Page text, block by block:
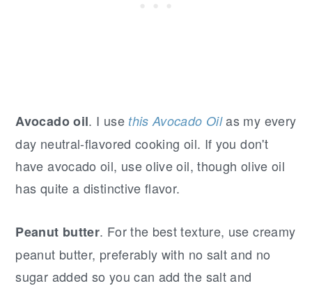
Avocado oil. I use this Avocado Oilas my every
day neutral-flavored cooking oil. If you don't
have avocado oil, use olive oil, though olive oil
has quite a distinctive flavor.
Peanut butter. For the best texture, use creamy
peanut butter, preferably with no salt and no
sugar added so you can add the salt and